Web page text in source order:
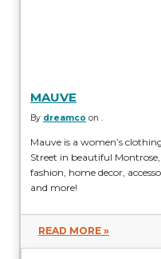
MAUVE
By dreamco on .
Mauve is a women’s
Street in beautiful
fashion, home decor,
and more!
READ MORE »